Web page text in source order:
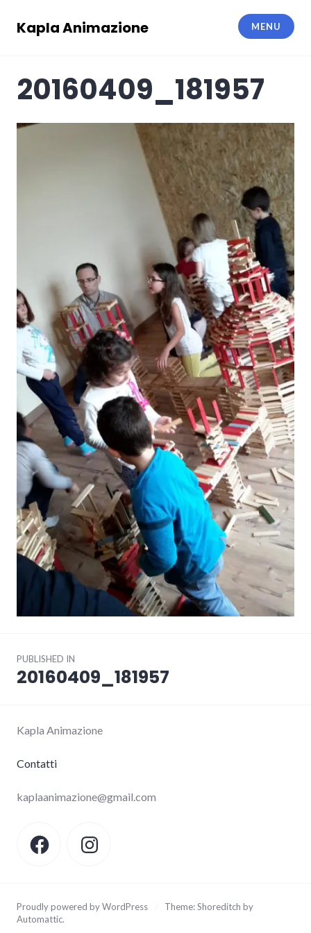
Kapla Animazione MENU
20160409_181957
navigation
PUBLISHED IN
20160409_181957
Kapla Animazione
Contatti
kaplaanimazione@gmail.com
Facebook Instagram
Proudly powered by WordPress
Theme: Shoreditch by
Automattic.